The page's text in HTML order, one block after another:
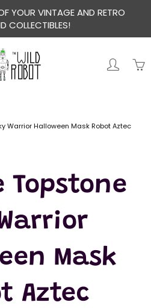
YOUR VINTAGE AND RETRO
COLLECTIBLES!
Warrior Halloween Mask Robot Aztec
Topstone
Mask
Aztec